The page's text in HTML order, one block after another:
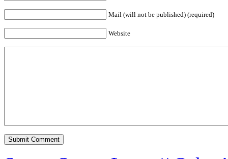
Mail (will not be published) (required)
Website